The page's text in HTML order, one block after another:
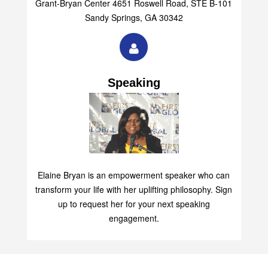
Grant-Bryan Center 4651 Roswell Road, STE B-101
Sandy Springs, GA 30342
Speaking
Elaine Bryan is an empowerment speaker who can
transform your life with her uplifting philosophy. Sign
up to request her for your next speaking
engagement.